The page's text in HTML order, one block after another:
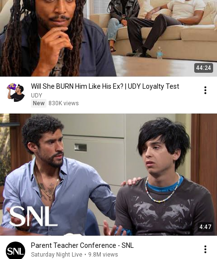
44:24
Will She BURN Him Like His Ex? | UDY Loyalty Test
UDY
New
830K views
4:47
Parent Teacher Conference - SNL
Saturday Night Live • 9.8M views